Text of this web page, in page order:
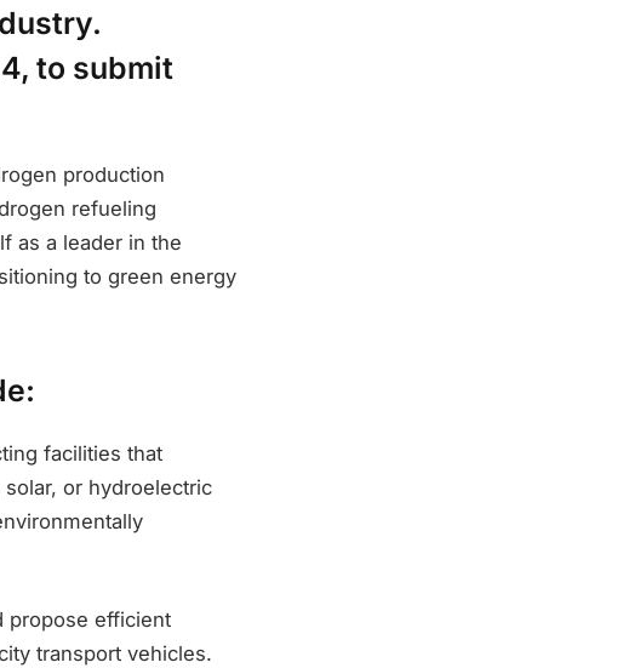
to submit
production
refueling
as a leader in the
to green energy
facilities that
or hydroelectric
propose efficient
transport vehicles.